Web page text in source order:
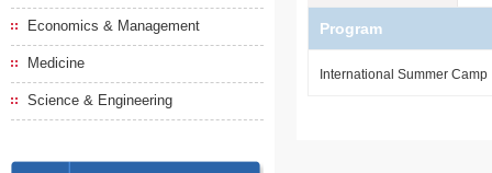
Economics & Management
Medicine
Science & Engineering
Program
International Summer Camp